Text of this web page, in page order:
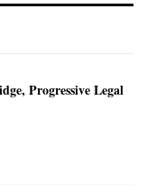
Progressive Legal